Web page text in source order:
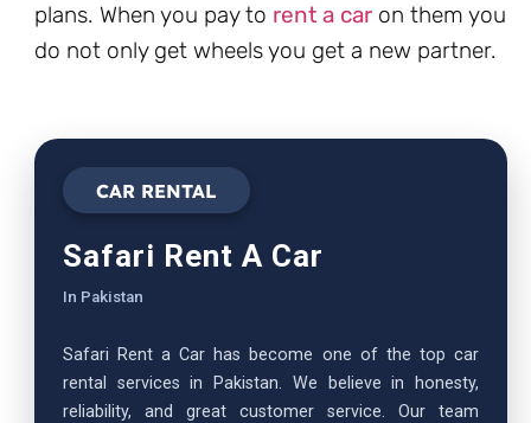
plans. When you pay to rent a caron them you
do not only get wheels you get a new partner.
CAR RENTAL
Safari Rent A Car
In Pakistan
Safari Rent a Car has become one of the top car
rental services in Pakistan. We believe in honesty,
reliability, and great customer service. Our team